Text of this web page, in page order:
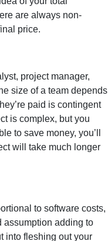
are always non-
price.
project manager,
size of a team depends
paid is contingent
is complex, but you
to save money, you’ll
will take much longer
to software costs,
assumption adding to
into fleshing out your